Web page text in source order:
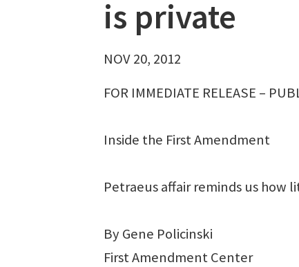
is private
NOV 20, 2012
FOR IMMEDIATE RELEASE –
Inside the First Amendment
Petraeus affair reminds us how
By Gene Policinski
First Amendment Center